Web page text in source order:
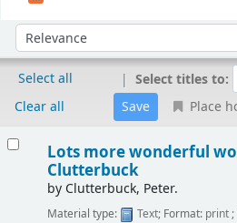
Sort by:
Select all
Clear all
Select titles to:
Place
Lots more wonderful
Clutterbuck
by Clutterbuck, Peter.
Material type: Text; Format: print